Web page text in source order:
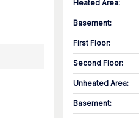
Heated Area:
Basement:
First Floor:
Second Floor:
Unheated Area:
Basement: